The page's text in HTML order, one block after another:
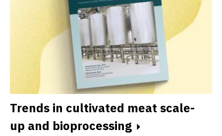
Trends in cultivated meat scale-
up and bioprocessing